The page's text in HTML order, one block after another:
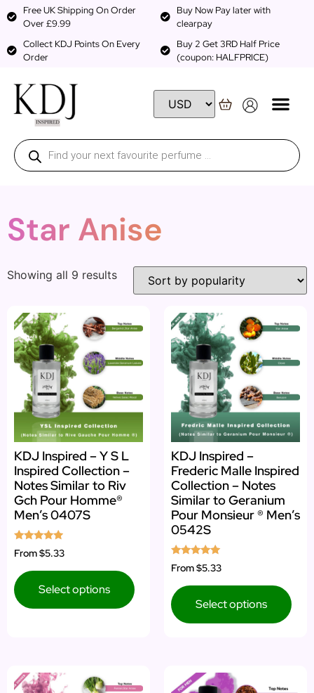
Free UK Shipping On Order
Over £9.99
Buy Now Pay later with
clearpay
Collect KDJ Points On Every
Order
Buy 2 Get 3RD Half Price
(coupon: HALFPRICE)
Star Anise
Showing all 9 results
KDJ Inspired – Y S L
Inspired Collection –
Notes Similar to Riv
Gch Pour Homme®
Men’s 0407S
Rated
4.75
From$5.33
Select options
KDJ Inspired –
Frederic Malle Inspired
Collection – Notes
Similar to Geranium
Pour Monsieur ® Men’s
0542S
Rated
5.00
From$5.33
Select options